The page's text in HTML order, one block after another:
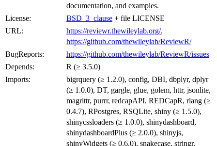
documentation, and examples.
License:
BSD_3_clause + file LICENSE
URL:
https://reviewr.thewileylab.org/,
https://github.com/thewileylab/ReviewR/
BugReports:
https://github.com/thewileylab/ReviewR/issues
Depends:
R (≥ 3.5.0)
Imports:
bigrquery (≥ 1.2.0), config, DBI, dbplyr, dplyr
(≥ 1.0.0), DT, gargle, glue, golem, httr, jsonlite,
magrittr, purrr, redcapAPI, REDCapR, rlang (≥
0.4.7), RPostgres, RSQLite, shiny (≥ 1.5.0),
shinycssloaders (≥ 1.0.0), shinydashboard,
shinydashboardPlus (≥ 2.0.0), shinyjs,
shinyWidgets (≥ 0.6.0), snakecase, stringr,